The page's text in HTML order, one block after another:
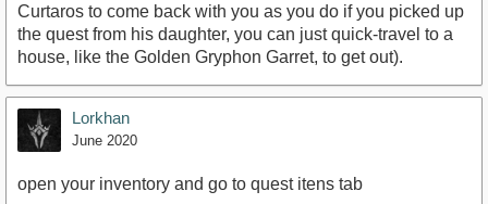
Curtaros to come back with you as you do if you picked up
the quest from his daughter, you can just quick-travel to a
house, like the Golden Gryphon Garret, to get out).
Lorkhan
June 2020
open your inventory and go to quest itens tab